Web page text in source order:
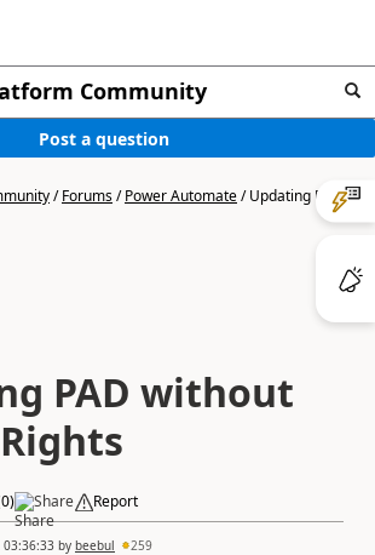
Community
Post a question
/Forums/Power Automate/Updating PAD
PAD without
0) Share Report
03:36:33 by beebul 259